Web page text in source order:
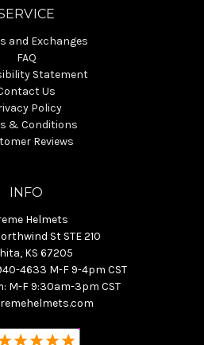
and Exchanges
FAQ
Statement
Us
Policy
& Conditions
Reviews
INFO
Helmets
St STE 210
KS 67205
4633 M-F 9-4pm CST
M-F 9:30am-3pm CST